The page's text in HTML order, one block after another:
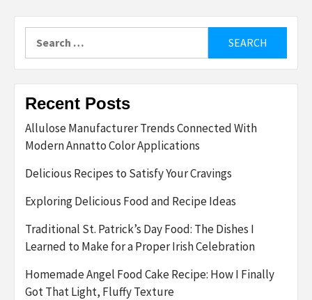
for:
Recent Posts
Allulose Manufacturer Trends Connected With
Modern Annatto Color Applications
Delicious Recipes to Satisfy Your Cravings
Exploring Delicious Food and Recipe Ideas
Traditional St. Patrick’s Day Food: The Dishes I
Learned to Make for a Proper Irish Celebration
Homemade Angel Food Cake Recipe: How I Finally
Got That Light, Fluffy Texture